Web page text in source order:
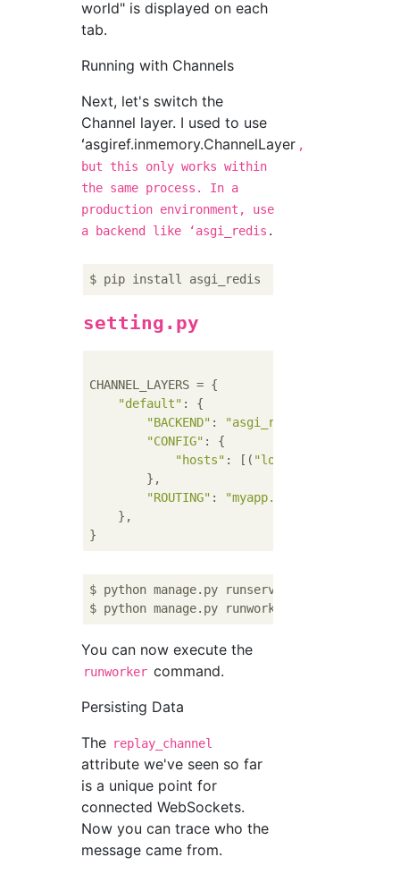
world" is displayed on each
tab.
Running with Channels
Next, let's switch the
Channel layer. I used to use
ʻasgiref.inmemory.ChannelLayer ,
but this only works within
the same process. In a
production environment, use
a backend like ʻasgi_redis .
setting.py
CHANNEL_LAYERS = {
"default" : {
"BACKEND" :
"CONFIG" : {
"hosts" : [( "localhost"
        },
"ROUTING" :
    },
$ python manage.py runserver --noworker
You can now execute the
runworker command.
Persisting Data
The replay_channel
attribute we've seen so far
is a unique point for
connected WebSockets.
Now you can trace who the
message came from.